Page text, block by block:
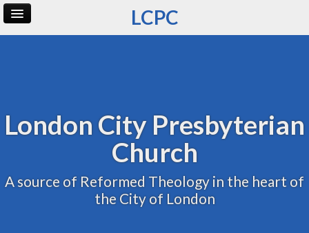
LCPC
London City Presbyterian
Church
A source of Reformed Theology in the heart of
the City of London